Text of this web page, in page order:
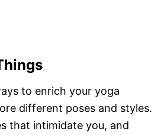
to enrich your yoga
different poses and styles.
that intimidate you, and